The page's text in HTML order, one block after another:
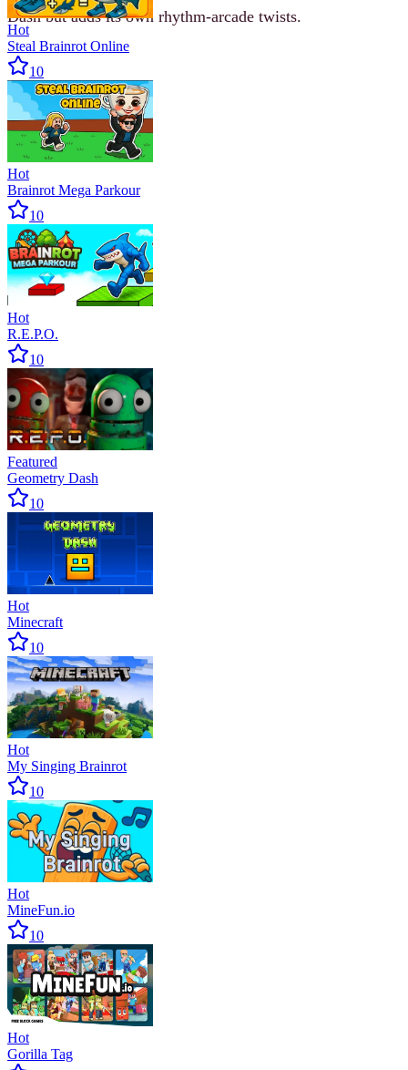
Dash but adds its own rhythm-arcade twists.
Hot
Steal Brainrot Online
10
Hot
Brainrot Mega Parkour
10
Hot
R.E.P.O.
10
Featured
Geometry Dash
10
Hot
Minecraft
10
Hot
My Singing Brainrot
10
Hot
MineFun.io
10
Hot
Gorilla Tag